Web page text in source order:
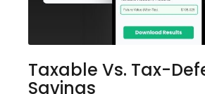
Taxable Vs. Tax-
Savings